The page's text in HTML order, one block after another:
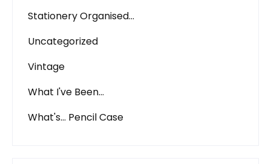
Stationery Organised…
Uncategorized
Vintage
What I've Been…
What's… Pencil Case